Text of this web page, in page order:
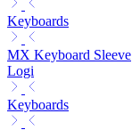
Keyboards
MX Keyboard Sleeve
Logi
Keyboards